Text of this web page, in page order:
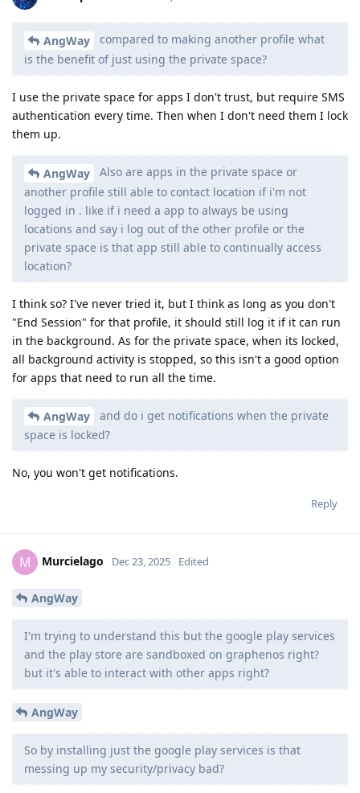
AngWay
compared to making another profile what
is the benefit of just using the private space?
I use the private space for apps I don't trust, but require SMS
authentication every time. Then when I don't need them I lock
them up.
AngWay
Also are apps in the private space or
another profile still able to contact location if i'm not
logged in . like if i need a app to always be using
locations and say i log out of the other profile or the
private space is that app still able to continually access
location?
I think so? I've never tried it, but I think as long as you don't
"End Session" for that profile, it should still log it if it can run
in the background. As for the private space, when its locked,
all background activity is stopped, so this isn't a good option
for apps that need to run all the time.
AngWay
and do i get notifications when the private
space is locked?
No, you won't get notifications.
Reply
M Murcielago Dec 23, 2025 Edited
AngWay
I'm trying to understand this but the google play services
and the play store are sandboxed on graphenos right?
but it's able to interact with other apps right?
AngWay
So by installing just the google play services is that
messing up my security/privacy bad?